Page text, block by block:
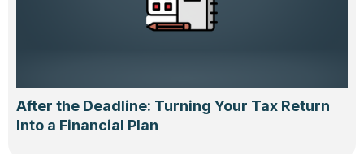
After the Deadline: Turning Your Tax Return
Into a Financial Plan